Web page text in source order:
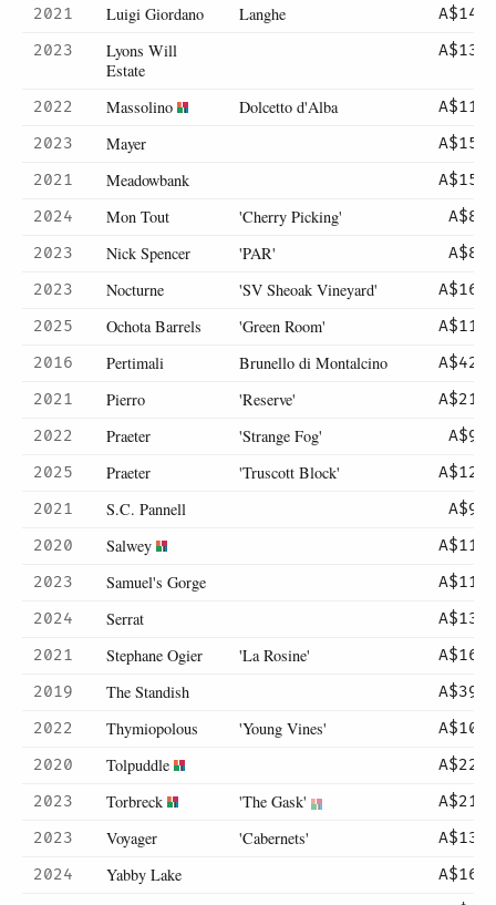
2021
Luigi Giordano Langhe
A$140
2023
Lyons Will
Estate
A$135
2022 Massolino Dolcetto d'Alba
A$112
2023
Mayer
A$150
2021
Meadowbank
A$150
2024
Mon Tout 'Cherry Picking'
A$80
2023
Nick Spencer 'PAR'
A$80
2023
Nocturne 'SV Sheoak Vineyard'
A$160
2025
Ochota Barrels 'Green Room'
A$110
2016
Pertimali Brunello di Montalcino
A$425
2021
Pierro 'Reserve'
A$210
2022
Praeter 'Strange Fog'
A$98
2025
Praeter 'Truscott Block'
A$125
2021
S.C. Pannell
A$99
2020
Salwey
A$114
2023
Samuel's Gorge
A$115
2024
Serrat
A$135
2021
Stephane Ogier 'La Rosine'
A$165
2019
The Standish
A$395
2022
Thymiopolous 'Young Vines'
A$104
2020
Tolpuddle
A$225
2023
Torbreck 'The Gask'
A$215
2023
Voyager 'Cabernets'
A$130
2024
Yabby Lake
A$165